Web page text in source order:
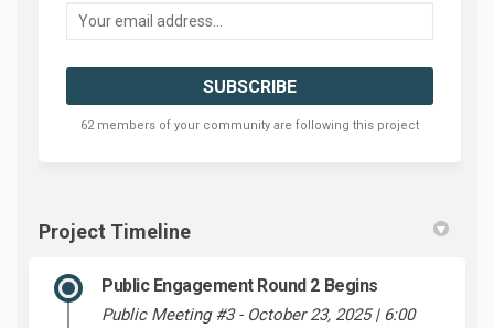
Your email address...
62 members of your community are following this project
Project Timeline
Public Engagement Round 2 Begins
Public Meeting #3 - October 23, 2025 | 6:00